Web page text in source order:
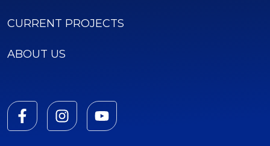
CURRENT PROJECTS
ABOUT US